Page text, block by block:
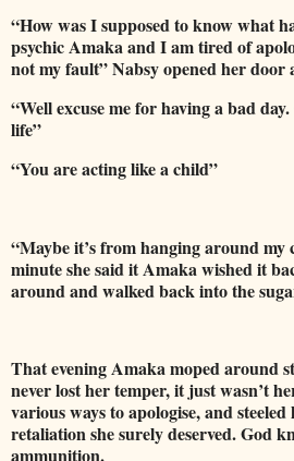
“How was I supposed to know what
psychic Amaka and I am tired of
not my fault” Nabsy opened her door
“Well excuse me for having a bad
life”
“You are acting like a child”
“Maybe it’s from hanging around my
minute she said it Amaka wished it
around and walked back into the
That evening Amaka moped around
never lost her temper, it just wasn’t
various ways to apologise, and
retaliation she surely deserved. God
ammunition.